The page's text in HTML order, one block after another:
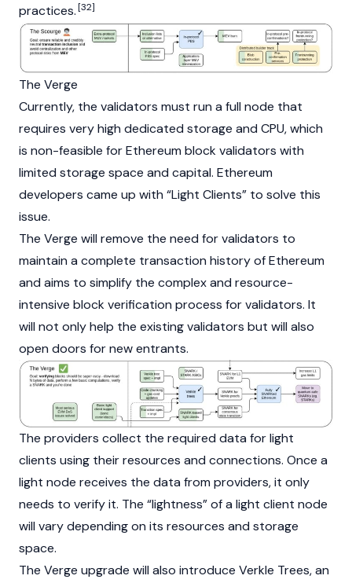
practices.[32]
The Verge
Currently, the validators must run a full node that
requires very high dedicated storage and CPU, which
is non-feasible for Ethereum block validators with
limited storage space and capital. Ethereum
developers came up with “Light Clients” to solve this
issue.
The Verge will remove the need for validators to
maintain a complete transaction history of Ethereum
and aims to simplify the complex and resource-
intensive block verification process forvalidators. It
will not only help the existing validators but will also
open doors for new entrants.
The providers collect the required data for light
clients using their resources and connections. Once a
light node receives the data from providers, it only
needs to verify it. The “lightness” of a light client node
will vary depending on its resources and storage
space.
The Verge upgrade will also introduce Verkle Trees, an